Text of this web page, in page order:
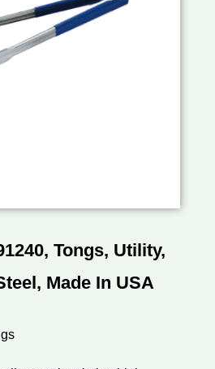
Tongs, Utility,
Made In USA